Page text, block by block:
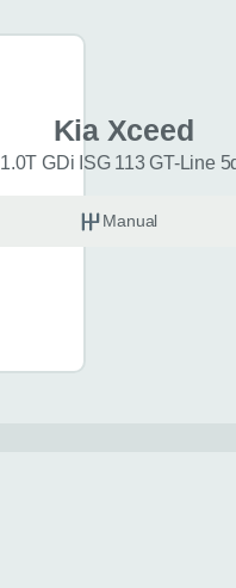
Kia Xceed
1.0T GDi ISG 113 GT-Line
Manual